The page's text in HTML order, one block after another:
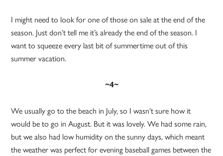
I might need to look for one of those on sale at the end of the
season. Just don’t tell me it’s already the end of the season. I
want to squeeze every last bit of summertime out of this
summer vacation.
~4~
We usually go to the beach in July, so I wasn’t sure how it
would be to go in August. But it was lovely. We had some rain,
but we also had low humidity on the sunny days, which meant
the weather was perfect for evening baseball games between the